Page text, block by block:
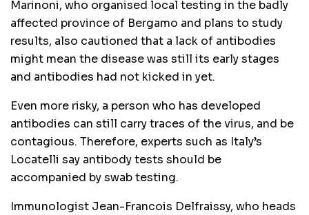
Marinoni, who organised local testing in the badly
affected province of Bergamo and plans to study
results, also cautioned that a lack of antibodies
might mean the disease was still its early stages
and antibodies had not kicked in yet.
Even more risky, a person who has developed
antibodies can still carry traces of the virus, and be
contagious. Therefore, experts such as Italy’s
Locatelli say antibody tests should be
accompanied by swab testing.
Immunologist Jean-Francois Delfraissy, who heads